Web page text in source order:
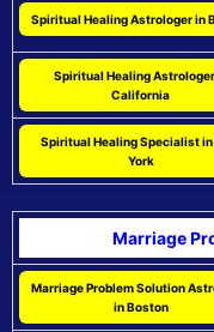
Spiritual Healing Astrologer in
Spiritual Healing
California
Spiritual Healing Specialist in
York
Marriage
Marriage Problem Solution
in Boston